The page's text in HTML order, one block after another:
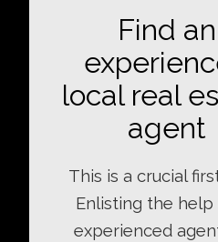
Find an
local real
agent
This is a crucial
Enlisting the help
experienced